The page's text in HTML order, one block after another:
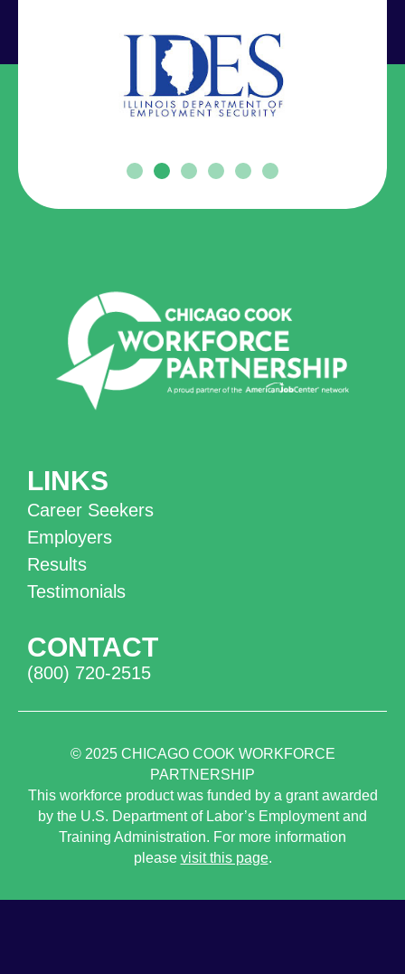
LINKS
Career Seekers
Employers
Results
Testimonials
CONTACT
(800) 720-2515
© 2025 CHICAGO COOK WORKFORCE
PARTNERSHIP
This workforce product was funded by a grant awarded
by the U.S. Department of Labor’s Employment and
Training Administration. For more information
please visit this page.